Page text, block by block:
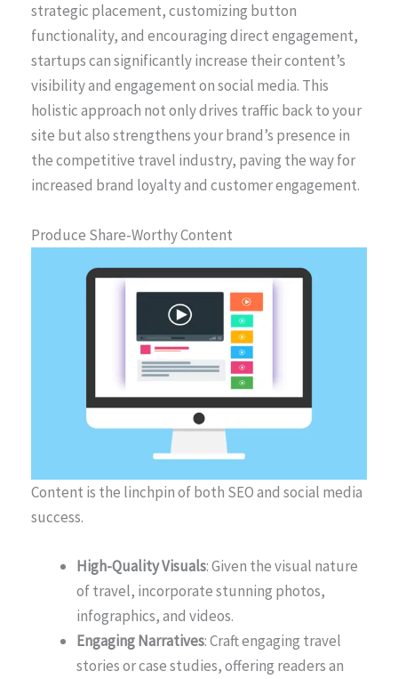
strategic placement, customizing button
functionality, and encouraging direct engagement,
startups can significantly increase their content’s
visibility and engagement on social media. This
holistic approach not only drives traffic back to your
site but also strengthens your brand’s presence in
the competitive travel industry, paving the way for
increased brand loyalty and customer engagement.
Produce Share-Worthy Content
Content is the linchpin of both SEO and social media
success.
High-Quality Visuals: Given the visual nature
of travel, incorporate stunning photos,
infographics, and videos.
Engaging Narratives: Craft engaging travel
stories or case studies, offering readers an